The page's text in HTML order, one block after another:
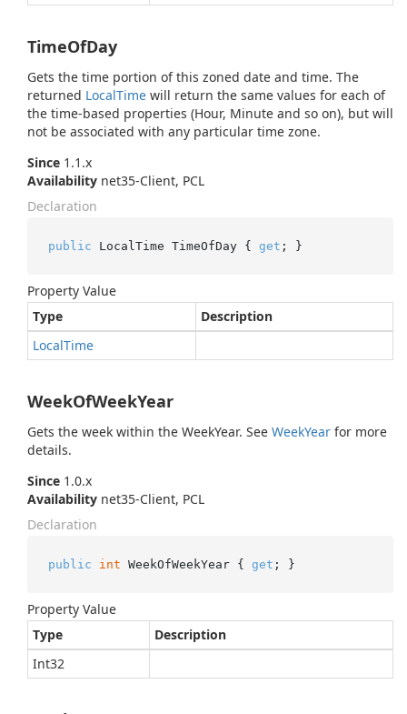
TimeOfDay
Gets the time portion of this zoned date and time. The
returned LocalTime will return the same values for each of
the time-based properties (Hour, Minute and so on), but will
not be associated with any particular time zone.
Since 1.1.x
Availability net35-Client, PCL
Declaration
public LocalTime TimeOfDay { get ; }
Property Value
Type
Description
LocalTime
WeekOfWeekYear
Gets the week within the WeekYear. See WeekYear for more
details.
Since 1.0.x
Availability net35-Client, PCL
Declaration
public int WeekOfWeekYear { get ; }
Property Value
Type
Description
Int32